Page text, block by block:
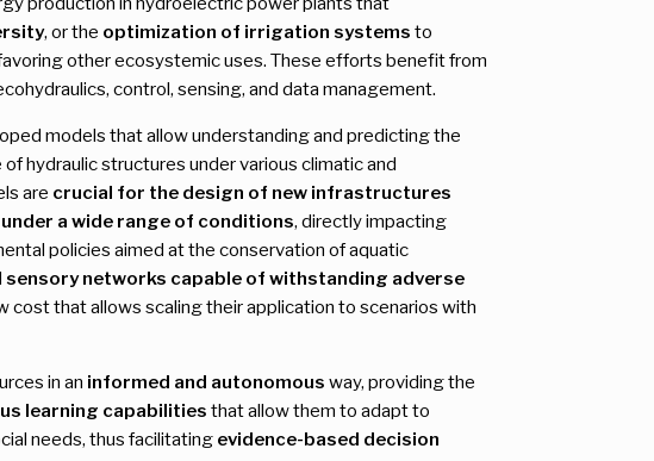
, or the optimization of irrigation systems to
other ecosystemic uses. These efforts benefit from
control, sensing, and data management.
models that allow understanding and predicting the
hydraulic structures under various climatic and
are crucial for the design of new infrastructures
a wide range of conditions, directly impacting
policies aimed at the conservation of aquatic
sensory networks capable of withstanding adverse
cost that allows scaling their application to scenarios with
in an informed and autonomous way, providing the
learning capabilities that allow them to adapt to
needs, thus facilitating evidence-based decision